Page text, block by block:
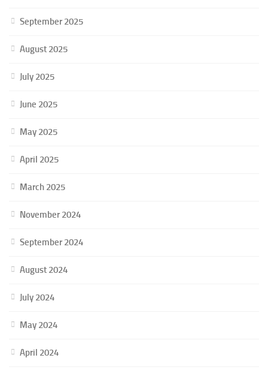
September 2025
August 2025
July 2025
June 2025
May 2025
April 2025
March 2025
November 2024
September 2024
August 2024
July 2024
May 2024
April 2024